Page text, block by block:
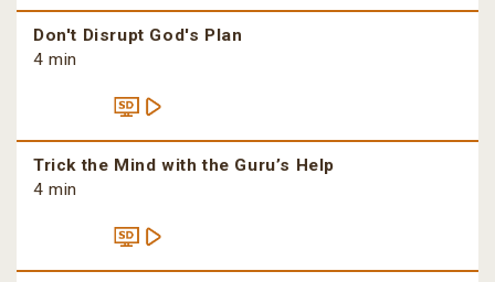
Don't Disrupt God's Plan
4 min
Trick the Mind with the Guru’s Help
4 min